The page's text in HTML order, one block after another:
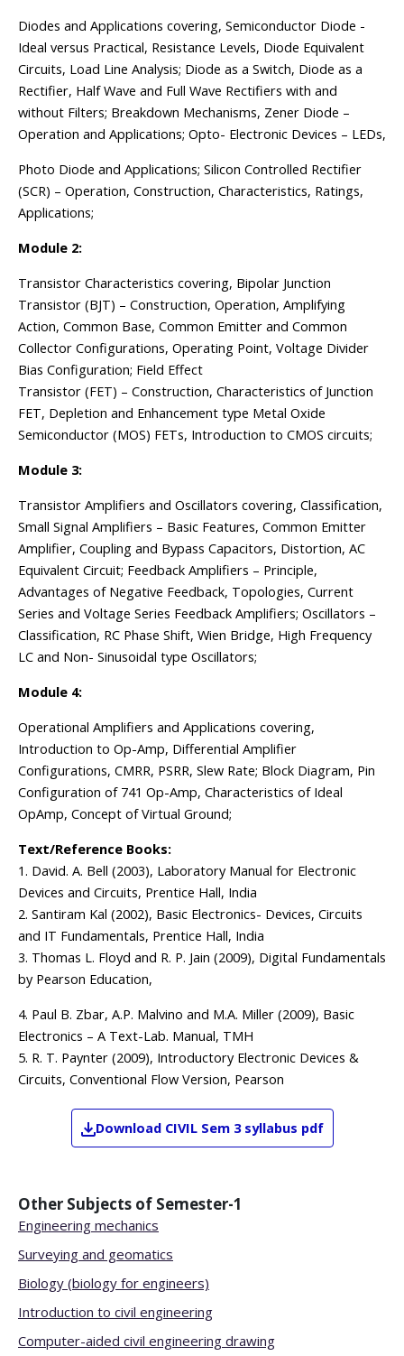
Diodes and Applications covering, Semiconductor Diode -
Ideal versus Practical, Resistance Levels, Diode Equivalent
Circuits, Load Line Analysis; Diode as a Switch, Diode as a
Rectifier, Half Wave and Full Wave Rectifiers with and
without Filters; Breakdown Mechanisms, Zener Diode –
Operation and Applications; Opto- Electronic Devices – LEDs,
Photo Diode and Applications; Silicon Controlled Rectifier
(SCR) – Operation, Construction, Characteristics, Ratings,
Applications;
Module 2:
Transistor Characteristics covering, Bipolar Junction
Transistor (BJT) – Construction, Operation, Amplifying
Action, Common Base, Common Emitter and Common
Collector Configurations, Operating Point, Voltage Divider
Bias Configuration; Field Effect
Transistor (FET) – Construction, Characteristics of Junction
FET, Depletion and Enhancement type Metal Oxide
Semiconductor (MOS) FETs, Introduction to CMOS circuits;
Module 3:
Transistor Amplifiers and Oscillators covering, Classification,
Small Signal Amplifiers – Basic Features, Common Emitter
Amplifier, Coupling and Bypass Capacitors, Distortion, AC
Equivalent Circuit; Feedback Amplifiers – Principle,
Advantages of Negative Feedback, Topologies, Current
Series and Voltage Series Feedback Amplifiers; Oscillators –
Classification, RC Phase Shift, Wien Bridge, High Frequency
LC and Non- Sinusoidal type Oscillators;
Module 4:
Operational Amplifiers and Applications covering,
Introduction to Op-Amp, Differential Amplifier
Configurations, CMRR, PSRR, Slew Rate; Block Diagram, Pin
Configuration of 741 Op-Amp, Characteristics of Ideal
OpAmp, Concept of Virtual Ground;
Text/Reference Books:
1. David. A. Bell (2003), Laboratory Manual for Electronic
Devices and Circuits, Prentice Hall, India
2. Santiram Kal (2002), Basic Electronics- Devices, Circuits
and IT Fundamentals, Prentice Hall, India
3. Thomas L. Floyd and R. P. Jain (2009), Digital Fundamentals
by Pearson Education,
4. Paul B. Zbar, A.P. Malvino and M.A. Miller (2009), Basic
Electronics – A Text-Lab. Manual, TMH
5. R. T. Paynter (2009), Introductory Electronic Devices &
Circuits, Conventional Flow Version, Pearson
Download CIVIL Sem 3 syllabus pdf
Other Subjects of Semester-1
Engineering mechanics
Surveying and geomatics
Biology (biology for engineers)
Introduction to civil engineering
Computer-aided civil engineering drawing